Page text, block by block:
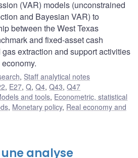
(VAR) models (unconstrained
and Bayesian VAR) to
between the West Texas
and fixed-asset cash
extraction and support activities
, Staff analytical notes
, E27,Q,Q4,Q43,Q47
and tools, Econometric, statistical
, Monetary policy, Real economy and
analyse